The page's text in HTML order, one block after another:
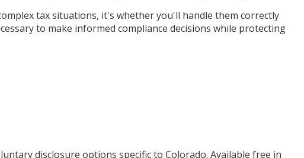
tax situations, it's whether you'll handle them correctly
to make informed compliance decisions while protecting
disclosure options specific to Colorado. Available free in